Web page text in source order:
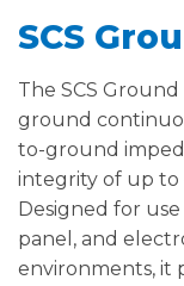
SCS
The SCS
ground
to-ground
integrity of up to
Designed for
panel, and
environments, it